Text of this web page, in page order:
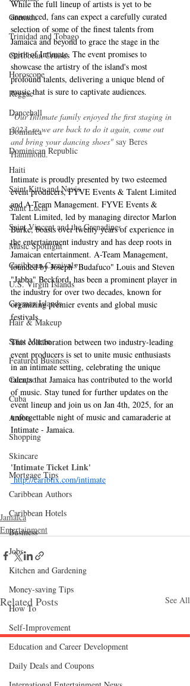
Grenada
Trinidad and Tobago
Caribbean Cruises
Horoscope
Reggae
Dancehall
Dominica‎
Dominican Republic‎
Haiti‎
Saint Kitts and Nevis
Saint Lucia
Saint Vincent and the Grenadines
Music Spotlight
Caribbean Carnivals
U.S. Virgin Islands
Cayman Islands
Hair & Makeup
Saint Martin
Featured Business
Curaçao
Cuba
Aruba
Shopping
Skincare
Mortgage Tips
Caribbean Authors
Caribbean Hotels
Business
Jobs
Kitchen and Gardening
Money-saving Tips
How To
Self-Improvement
Education and Career Development
Daily Deals and Coupons
While the full lineup of artists is yet to be
announced, fans can expect a carefully curated
selection of some of the finest talents from
Jamaica and beyond to grace the stage in the
spirit of Intimate. The event promises to
showcase the artistry of the island's most
profound talents, delivering a unique blend of
music that is sure to captivate audiences.
"Our Intimate family enjoyed the first staging in
2023, so we are back to do it again, come out
and bring your dancing shoes" say Beres
Hammond.
Intimate is proudly presented by two esteemed
event producers, FYVE Events & Talent Limited
and A-Team Management. FYVE Events &
Talent Limited, led by managing director Marlon
Burke, boasts over twenty years of experience in
the entertainment industry and has deep roots in
Jamaican entertainment. A-Team Management,
founded by Joseph "Budafuco" Louis and Steven
"Jabba" Beckford, has been a prominent player in
the industry for over two decades, known for
organizing premier events and global music
festivals.
This collaboration between two industry-leading
event producers is set to unite music enthusiasts
in an intimate setting, celebrating the unique
talents that Jamaica has contributed to the world
of music. Stay tuned for further updates on the
event lineup and join us on Jan 4th, 2025, for an
unforgettable night of music and camaraderie at
Intimate - Jamaica.
'Intimate Ticket Link'
http://caribtix.com/intimate
Jamaica
Entertainment
Related Posts See All
Follow "C